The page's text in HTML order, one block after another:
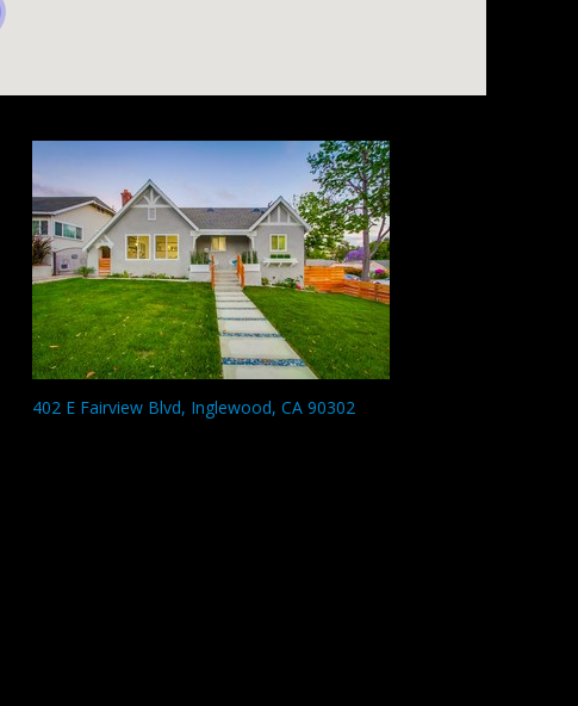
402 E Fairview Blvd, Inglewood, CA 90302